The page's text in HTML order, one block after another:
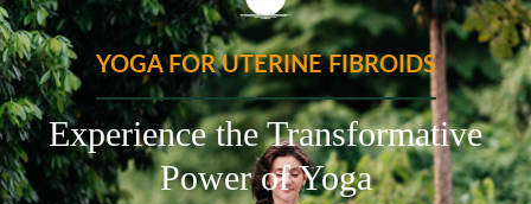
YOGA FOR UTERINE FIBROIDS
Experience the Transformative
Power of Yoga